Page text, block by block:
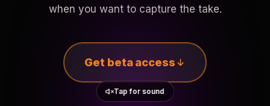
when you want to capture the take.
Get beta access
Tap for sound